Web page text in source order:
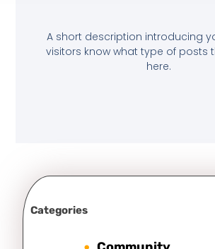
A short description introducing
visitors know what type of posts
here.
Categories